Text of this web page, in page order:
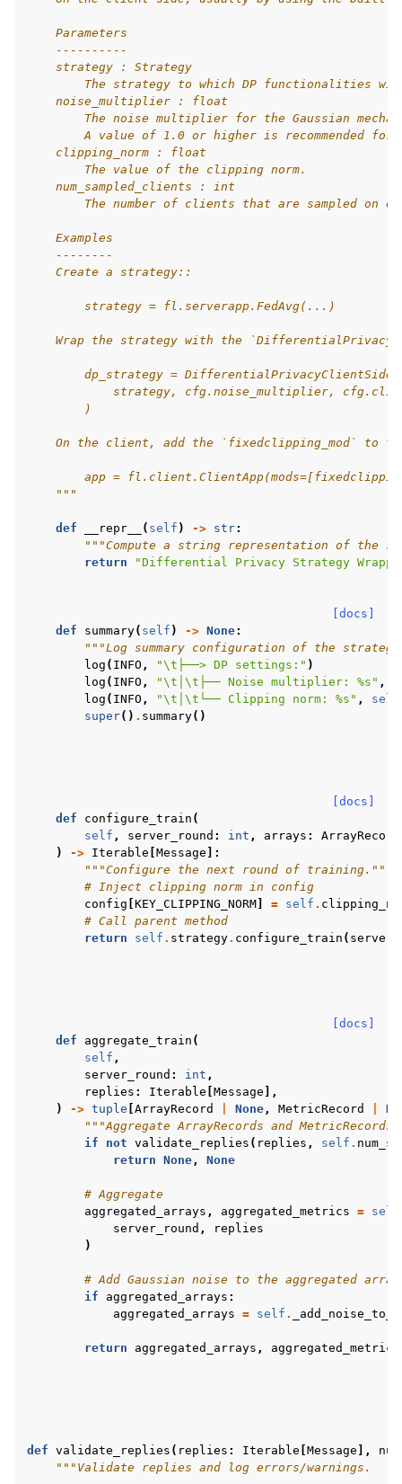
    Parameters
    ----------
    strategy : Strategy
The strategy to which DP functionalities
    noise_multiplier : float
The noise multiplier for the Gaussian
A value of 1.0 or higher is recommended for
    clipping_norm : float
        The value of the clipping norm.
    num_sampled_clients : int
The number of clients that are sampled on
    Examples
    --------
    Create a strategy::
        strategy = fl.serverapp.FedAvg(...)
Wrap the strategy with the
dp_strategy =
strategy, cfg.noise_multiplier,
        )
On the client, add the `fixedclipping_mod` to
app =
    """
def __repr__ ( self ) -> str:
"""Compute a string representation of the
return
"Differential Privacy Strategy
[docs]
def
summary( self ) -> None:
"""Log summary configuration of the
log ( INFO , "\t ├──> DP settings:" )
log ( INFO , "\t \t ├── Noise multiplier: %s " ,
log ( INFO , "\t \t └── Clipping norm: %s " , self
super() . summary()
[docs]
def
configure_train (
self , server_round : int , arrays : ArrayRecord
)
-> Iterable Message ]:
"""Configure the next round of training."""
# Inject clipping norm in config
config KEY_CLIPPING_NORM = self .
# Call parent method
return
self . strategy. configure_train (
[docs]
def
aggregate_train (
self ,
server_round : int ,
replies : Iterable Message ],
)
-> tuple ArrayRecord None, MetricRecord
"""Aggregate ArrayRecords and
if
not validate_replies ( replies , self .
return None, None
# Aggregate
aggregated_arrays , aggregated_metrics = self
server_round ,
replies
)
# Add Gaussian noise to the aggregated
if
aggregated_arrays :
aggregated_arrays = self .
return aggregated_arrays , aggregated_metrics
def validate_replies ( replies : Iterable Message ],
"""Validate replies and log errors/warnings.